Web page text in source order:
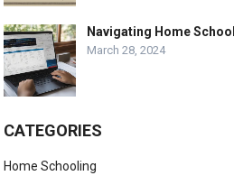
Navigating Home
March 28, 2024
CATEGORIES
Home Schooling